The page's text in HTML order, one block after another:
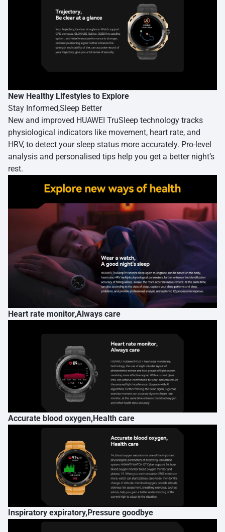
New Healthy Lifestyles to Explore
Stay Informed,Sleep Better
New and improved HUAWEI TruSleep technology tracks
physiological indicators like movement, heart rate, and
HRV, to detect your sleep status more accurately. Pro-level
analysis and personalised tips help you get a better night’s
rest.
Heart rate monitor,Always care
Accurate blood oxygen,Health care
Inspiratory expiratory,Pressure goodbye